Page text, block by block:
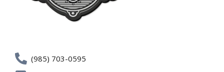
(985) 703-0595